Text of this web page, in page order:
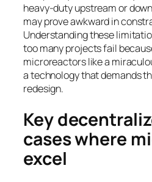
heavy-duty upstream or
may prove awkward in
Understanding these
too many projects fail
microreactors like a
a technology that demands
redesign.
Key
cases where
excel